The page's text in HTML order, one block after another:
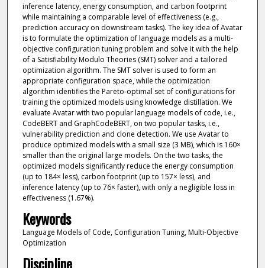
inference latency, energy consumption, and carbon footprint
while maintaining a comparable level of effectiveness (e.g.,
prediction accuracy on downstream tasks). The key idea of Avatar
is to formulate the optimization of language models as a multi-
objective configuration tuning problem and solve it with the help
of a Satisfiability Modulo Theories (SMT) solver and a tailored
optimization algorithm. The SMT solver is used to form an
appropriate configuration space, while the optimization
algorithm identifies the Pareto-optimal set of configurations for
training the optimized models using knowledge distillation. We
evaluate Avatar with two popular language models of code, i.e.,
CodeBERT and GraphCodeBERT, on two popular tasks, i.e.,
vulnerability prediction and clone detection. We use Avatar to
produce optimized models with a small size (3 MB), which is 160×
smaller than the original large models. On the two tasks, the
optimized models significantly reduce the energy consumption
(up to 184× less), carbon footprint (up to 157× less), and
inference latency (up to 76× faster), with only a negligible loss in
effectiveness (1.67%).
Keywords
Language Models of Code, Configuration Tuning, Multi-Objective
Optimization
Discipline